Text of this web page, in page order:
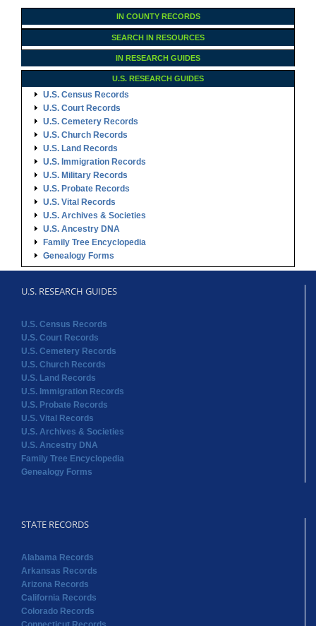
IN COUNTY RECORDS
SEARCH IN RESOURCES
IN RESEARCH GUIDES
U.S. RESEARCH GUIDES
U.S. Census Records
U.S. Court Records
U.S. Cemetery Records
U.S. Church Records
U.S. Land Records
U.S. Immigration Records
U.S. Military Records
U.S. Probate Records
U.S. Vital Records
U.S. Archives & Societies
U.S. Ancestry DNA
Family Tree Encyclopedia
Genealogy Forms
U.S. RESEARCH GUIDES
U.S. Census Records
U.S. Court Records
U.S. Cemetery Records
U.S. Church Records
U.S. Land Records
U.S. Immigration Records
U.S. Probate Records
U.S. Vital Records
U.S. Archives & Societies
U.S. Ancestry DNA
Family Tree Encyclopedia
Genealogy Forms
STATE RECORDS
Alabama Records
Arkansas Records
Arizona Records
California Records
Colorado Records